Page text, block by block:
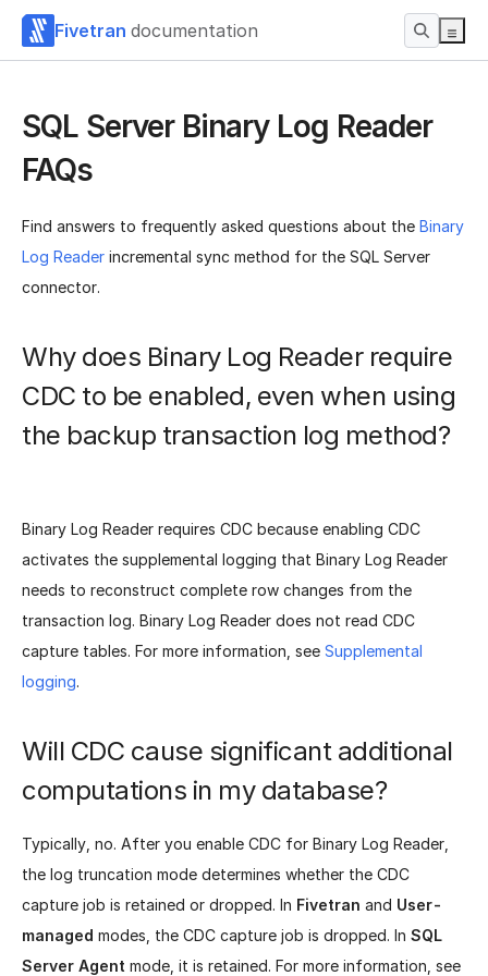
Fivetran documentation
SQL Server Binary Log Reader
FAQs
Find answers to frequently asked questions about the Binary
Log Reader incremental sync method for the SQL Server
connector.
Why does Binary Log Reader require
CDC to be enabled, even when using
the backup transaction log method?
Binary Log Reader requires CDC because enabling CDC
activates the supplemental logging that Binary Log Reader
needs to reconstruct complete row changes from the
transaction log. Binary Log Reader does not read CDC
capture tables. For more information, see Supplemental
logging.
Will CDC cause significant additional
computations in my database?
Typically, no. After you enable CDC for Binary Log Reader,
the log truncation mode determines whether the CDC
capture job is retained or dropped. In Fivetran and User-
managed modes, the CDC capture job is dropped. In SQL
Server Agent mode, it is retained. For more information, see